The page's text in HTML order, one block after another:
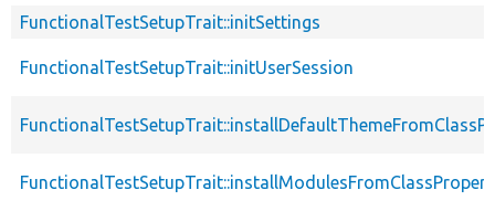
FunctionalTestSetupTrait::initSettings
FunctionalTestSetupTrait::initUserSession